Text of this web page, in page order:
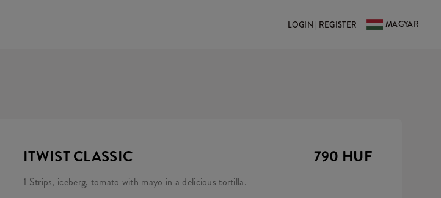
LOGIN | REGISTER MAGYAR
ITWIST CLASSIC 790 HUF
1 Strips, iceberg, tomato with mayo in a delicious tortilla.